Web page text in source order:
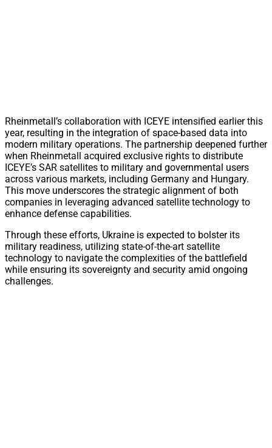
Rheinmetall’s collaboration with ICEYE intensified earlier this
year, resulting in the integration of space-based data into
modern military operations. The partnership deepened further
when Rheinmetall acquired exclusive rights to distribute
ICEYE’s SAR satellites to military and governmental users
across various markets, including Germany and Hungary.
This move underscores the strategic alignment of both
companies in leveraging advanced satellite technology to
enhance defense capabilities.
Through these efforts, Ukraine is expected to bolster its
military readiness, utilizing state-of-the-art satellite
technology to navigate the complexities of the battlefield
while ensuring its sovereignty and security amid ongoing
challenges.